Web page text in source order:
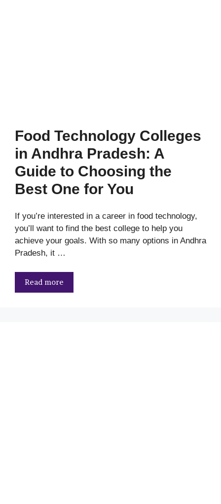
Food Technology Colleges
in Andhra Pradesh: A
Guide to Choosing the
Best One for You
If you’re interested in a career in food technology,
you’ll want to find the best college to help you
achieve your goals. With so many options in Andhra
Pradesh, it …
Read more